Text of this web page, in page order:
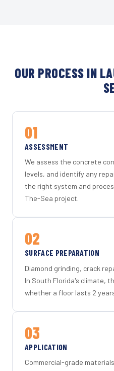
OUR PROCESS IN
01
ASSESSMENT
We assess the concrete
levels, and identify any
the right system and
The-Sea project.
02
SURFACE PREPARATION
Diamond grinding, crack
In South Florida's climate,
whether a floor lasts 2
03
APPLICATION
Commercial-grade